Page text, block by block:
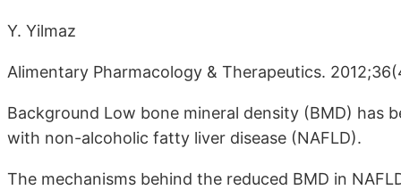
Y. Yilmaz
Alimentary Pharmacology & Therapeutics.
Background Low bone mineral density (BMD) has
with non-alcoholic fatty liver disease (NAFLD).
The mechanisms behind the reduced BMD in